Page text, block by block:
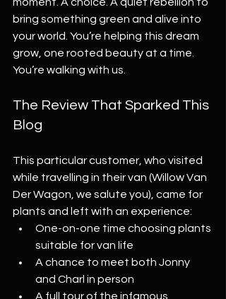
bring something green and alive into
your world. You’re helping this dream
grow, one rooted beauty at a time.
You’re walking with us.
The Review That Sparked This
Blog
This particular customer, who visited
while travelling in their van (Willow Van
Der Wagon, we salute you), came for
plants and left with an experience:
One-on-one time choosing plants
suitable for van life
A chance to meet both Jonny
and Charl in person
A full tour of the infamous